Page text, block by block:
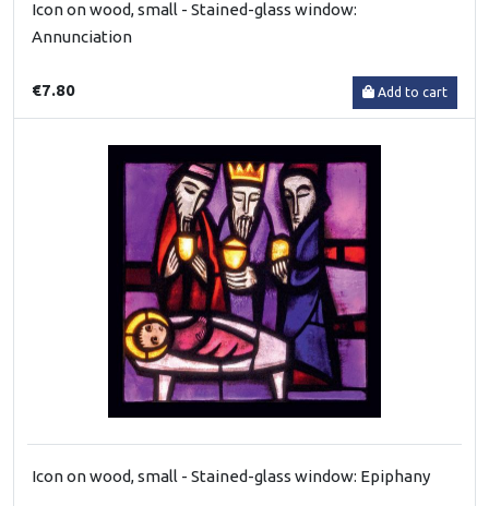
Icon on wood, small - Stained-glass window:
Annunciation
€7.80 Add to cart
Icon on wood, small - Stained-glass window: Epiphany